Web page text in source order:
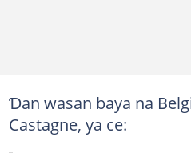
Ɗan wasan baya na
Castagne, ya ce: